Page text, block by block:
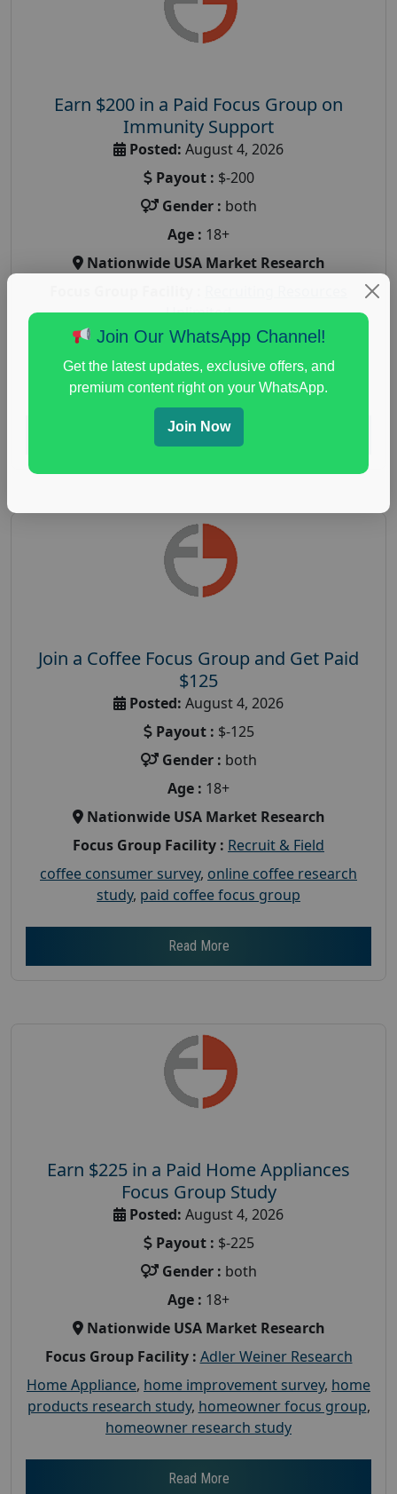
Earn $200 in a Paid Focus Group on
Immunity Support
Posted: August 4, 2026
Payout : $-200
Gender : both
Age : 18+
Nationwide USA Market Research
Unlimited
health and fitness research,Health and Medical
immune health survey,immunity research study
paid immunity support focus group
Read More
Join a Coffee Focus Group and Get Paid
$125
Posted: August 4, 2026
Payout : $-125
Gender : both
Age : 18+
Nationwide USA Market Research
Focus Group Facility : Recruit & Field
coffee consumer survey, online coffee research
study, paid coffee focus group
Read More
Earn $225 in a Paid Home Appliances
Focus Group Study
Posted: August 4, 2026
Payout : $-225
Gender : both
Age : 18+
Nationwide USA Market Research
Focus Group Facility : Adler Weiner Research
Home Appliance, home improvement survey, home
products research study, homeowner focus group,
homeowner research study
Read More
Join Our WhatsApp Channel!
Get the latest updates, exclusive offers, and
premium content right on your WhatsApp.
Join Now